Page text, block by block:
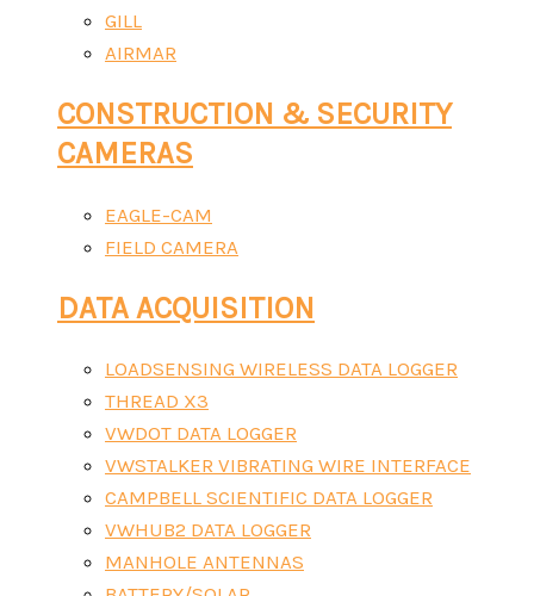
GILL
AIRMAR
CONSTRUCTION & SECURITY
CAMERAS
EAGLE-CAM
FIELD CAMERA
DATA ACQUISITION
LOADSENSING WIRELESS DATA LOGGER
THREAD X3
VWDOT DATA LOGGER
VWSTALKER VIBRATING WIRE INTERFACE
CAMPBELL SCIENTIFIC DATA LOGGER
VWHUB2 DATA LOGGER
MANHOLE ANTENNAS